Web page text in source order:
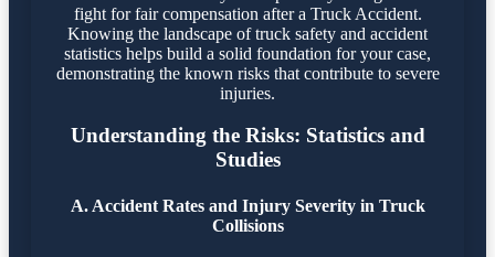
fight for fair compensation after a Truck Accident.
Knowing the landscape of truck safety and accident
statistics helps build a solid foundation for your case,
demonstrating the known risks that contribute to severe
injuries.
Understanding the Risks: Statistics and
Studies
A. Accident Rates and Injury Severity in Truck
Collisions